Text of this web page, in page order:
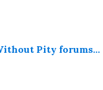
Pity forums…